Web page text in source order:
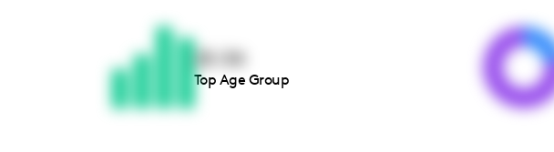
waiting for you
Top Age Group